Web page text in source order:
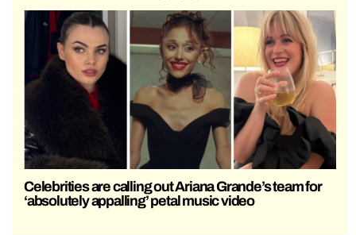
Celebrities are calling out Ariana Grande’s team for
‘absolutely appalling’ petal music video